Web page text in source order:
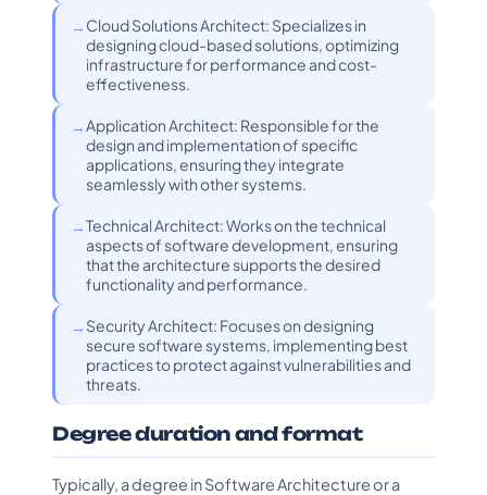
Cloud Solutions Architect: Specializes in
designing cloud-based solutions, optimizing
infrastructure for performance and cost-
effectiveness.
Application Architect: Responsible for the
design and implementation of specific
applications, ensuring they integrate
seamlessly with other systems.
Technical Architect: Works on the technical
aspects of software development, ensuring
that the architecture supports the desired
functionality and performance.
Security Architect: Focuses on designing
secure software systems, implementing best
practices to protect against vulnerabilities and
threats.
Degree duration and format
Typically, a degree in Software Architecture or a